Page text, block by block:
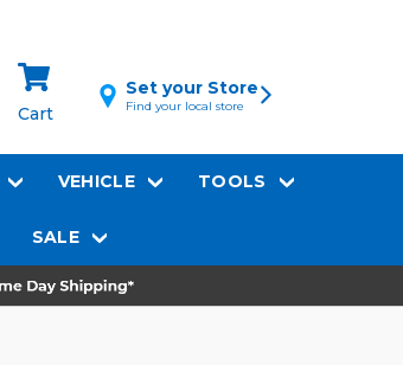
Cart
Set your Store
Find your local store
VEHICLE TOOLS
SALE